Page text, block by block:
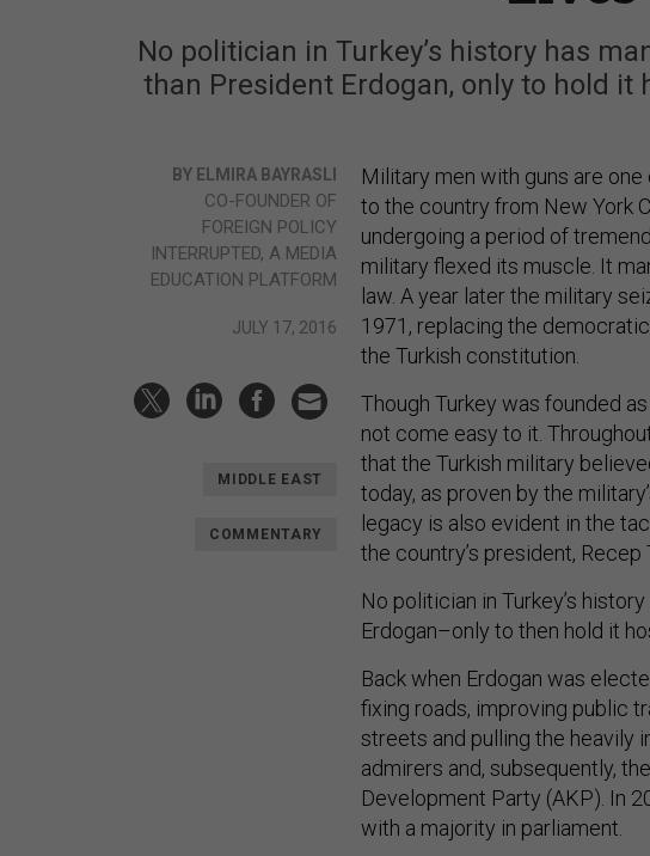
No politician in Turkey’s history has
than President Erdogan, only to hold
BY ELMIRA BAYRASLI
CO-FOUNDER OF
FOREIGN POLICY
INTERRUPTED, A MEDIA
EDUCATION PLATFORM
JULY 17, 2016
MIDDLE EAST
COMMENTARY
Military men with guns are
to the country from New York
undergoing a period of
military flexed its muscle. It
law. A year later the military
1971, replacing the
the Turkish constitution.
Though Turkey was founded
not come easy to it.
that the Turkish military
today, as proven by the
legacy is also evident in the
the country’s president, Recep
No politician in Turkey’s
Erdogan–only to then hold it
Back when Erdogan was
fixing roads, improving public
streets and pulling the heavily
admirers and, subsequently,
Development Party (AKP). In
with a majority in parliament.